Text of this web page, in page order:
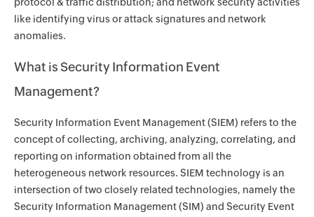
like identifying virus or attack signatures and network
anomalies.
What is Security Information Event
Management?
Security Information Event Management (SIEM) refers to the
concept of collecting, archiving, analyzing, correlating, and
reporting on information obtained from all the
heterogeneous network resources. SIEM technology is an
intersection of two closely related technologies, namely the
Security Information Management (SIM) and Security Event